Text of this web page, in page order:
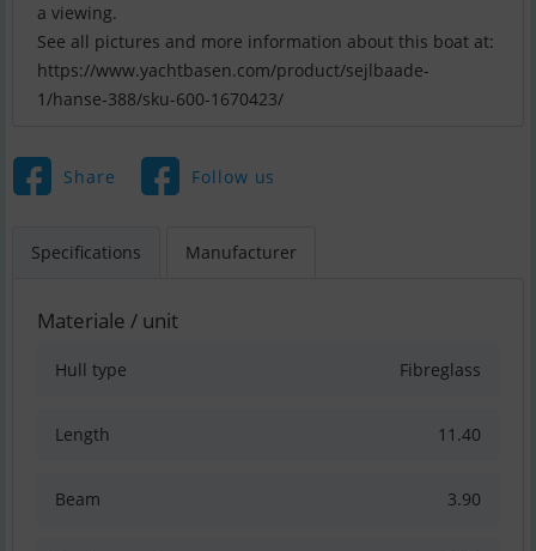
a viewing.
See all pictures and more information about this boat at:
https://www.yachtbasen.com/product/sejlbaade-
1/hanse-388/sku-600-1670423/
Share Follow us
Specifications Manufacturer
Materiale / unit
Hull type Fibreglass
Length 11.40
Beam 3.90